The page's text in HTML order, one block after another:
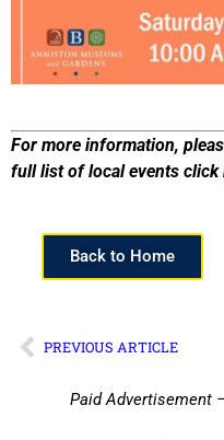
For more information,
full list of local events click
Back to Home
PREVIOUS ARTICLE
Paid Advertisement